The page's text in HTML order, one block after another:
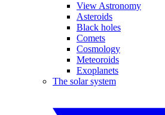
View Astronomy
Asteroids
Black holes
Comets
Cosmology
Meteoroids
Exoplanets
The solar system